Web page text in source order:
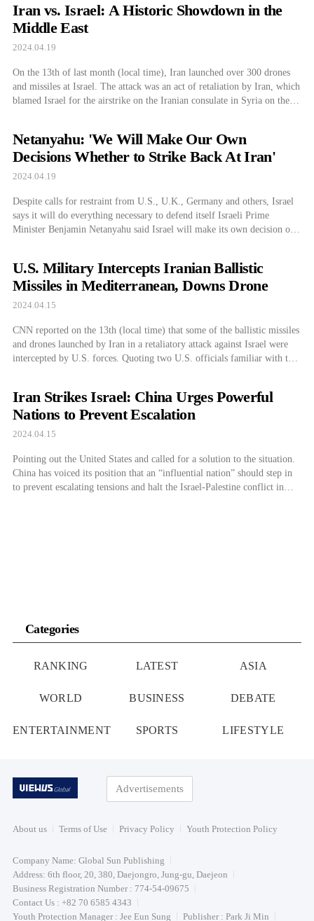
Iran vs. Israel: A Historic Showdown in the
Middle East
2024.04.19
On the 13th of last month (local time), Iran launched over 300 drones
and missiles at Israel. The attack was an act of retaliation by Iran, which
blamed Israel for the airstrike on the Iranian consulate in Syria on the
Netanyahu: 'We Will Make Our Own
Decisions Whether to Strike Back At Iran'
2024.04.19
Despite calls for restraint from U.S., U.K., Germany and others, Israel
says it will do everything necessary to defend itself Israeli Prime
Minister Benjamin Netanyahu said Israel will make its own decision on
their dissuasion of […]
U.S. Military Intercepts Iranian Ballistic
Missiles in Mediterranean, Downs Drone
2024.04.15
CNN reported on the 13th (local time) that some of the ballistic missiles
and drones launched by Iran in a retaliatory attack against Israel were
intercepted by U.S. forces. Quoting two U.S. officials familiar with the
Iran Strikes Israel: China Urges Powerful
Nations to Prevent Escalation
2024.04.15
Pointing out the United States and called for a solution to the situation.
China has voiced its position that an “influential nation” should step in
to prevent escalating tensions and halt the Israel-Palestine conflict in
Categories
RANKING LATEST ASIA
WORLD BUSINESS DEBATE
ENTERTAINMENT SPORTS LIFESTYLE
Advertisements
About us Terms of Use Privacy Policy Youth Protection Policy
Company Name: Global Sun Publishing
Address: 6th floor, 20, 380, Daejongro, Jung-gu, Daejeon
Business Registration Number : 774-54-09675
Contact Us : +82 70 6585 4343
Youth Protection Manager : Jee Eun Sung
Publisher : Park Ji Min